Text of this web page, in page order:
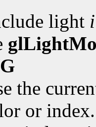
light i
the
or